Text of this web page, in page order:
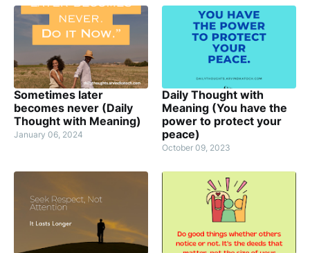
Sometimes later
becomes never (Daily
Thought with Meaning)
January 06, 2024
Daily Thought with
Meaning (You have the
power to protect your
peace)
October 09, 2023